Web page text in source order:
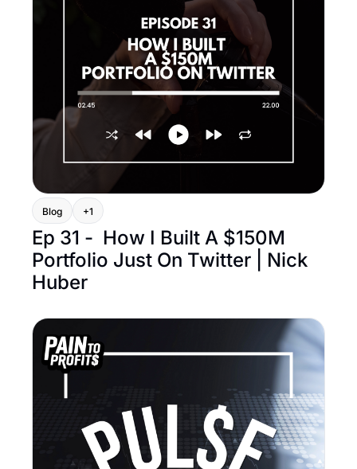
Blog +1
Ep 31 -  How I Built A $150M
Portfolio Just On Twitter | Nick
Huber